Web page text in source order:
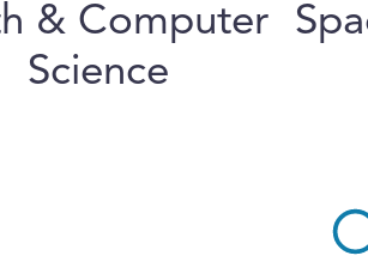
& Computer
Science